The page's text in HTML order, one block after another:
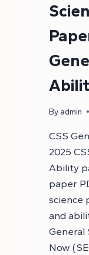
By admin
CSS
2025
Ability
paper
science
and
General
Now